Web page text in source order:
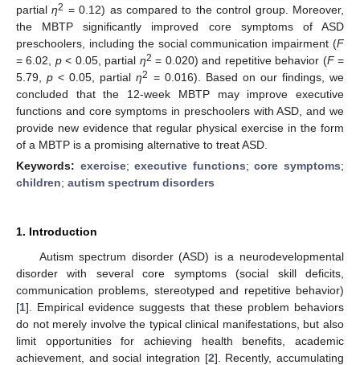
partialη2 = 0.12) as compared to the control group. Moreover,
the MBTP significantly improved core symptoms of ASD
preschoolers, including the social communication impairment (F
= 6.02, p< 0.05, partial η2 = 0.020) and repetitive behavior (F=
5.79,p < 0.05, partialη2 = 0.016). Based on our findings, we
concluded that the 12-week MBTP may improve executive
functions and core symptoms in preschoolers with ASD, and we
provide new evidence that regular physical exercise in the form
of a MBTP is a promising alternative to treat ASD.
Keywords: exercise;executive functions;core symptoms;
children; autism spectrum disorders
1. Introduction
Autism spectrum disorder (ASD) is a neurodevelopmental
disorder with several core symptoms (social skill deficits,
communication problems, stereotyped and repetitive behavior)
[1]. Empirical evidence suggests that these problem behaviors
do not merely involve the typical clinical manifestations, but also
limit opportunities for achieving health benefits, academic
achievement, and social integration [2]. Recently, accumulating